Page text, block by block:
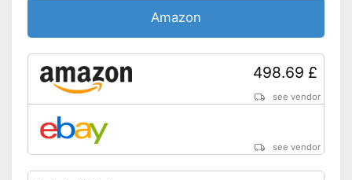
Amazon
498.69 £
see vendor
see vendor